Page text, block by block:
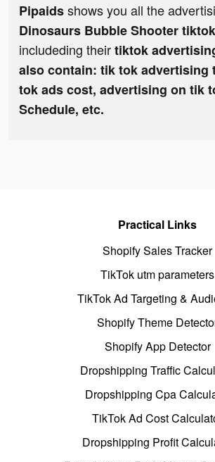
Pipaidsshows you all the
Dinosaurs Bubble Shooter
includeding theirtiktok
also contain: tik tok advertising
tok ads cost, advertising on tik
Schedule, etc.
Practical Links
Shopify Sales Tracker
TikTok utm parameters
TikTok Ad Targeting &
Shopify Theme
Shopify App Detector
Dropshipping Traffic
Dropshipping Cpa
TikTok Ad Cost
Dropshipping Profit